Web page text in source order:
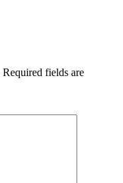
Required fields are